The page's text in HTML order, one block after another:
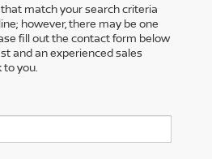
match your search criteria
however, there may be one
fill out the contact form below
and an experienced sales
to you.